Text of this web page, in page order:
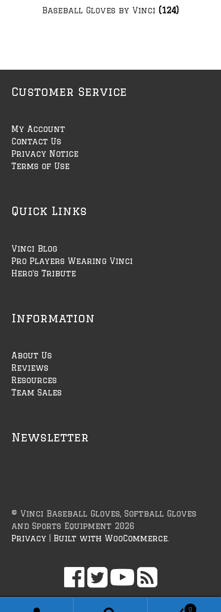
Baseball Gloves by Vinci (124)
Customer Service
My Account
Contact Us
Privacy Notice
Terms of Use
Quick Links
Vinci Blog
Pro Players Wearing Vinci
Hero's Tribute
Information
About Us
Reviews
Resources
Team Sales
Newsletter
© Vinci Baseball Gloves, Softball Gloves
and Sports Equipment 2026
Privacy
Built with WooCommerce.
0